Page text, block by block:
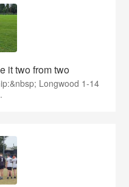
it two from two
Longwood 1-14